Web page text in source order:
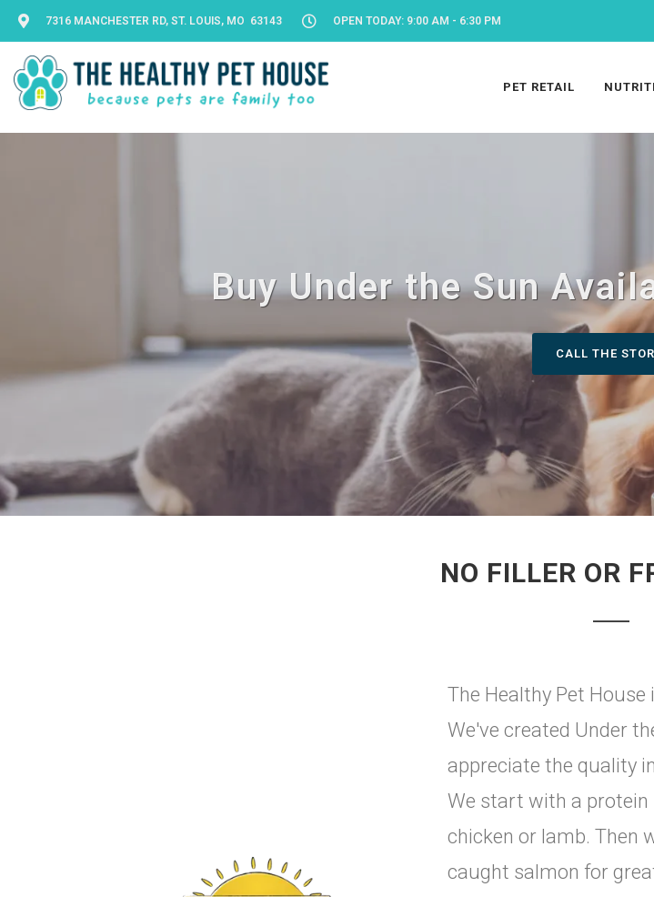
7316 MANCHESTER RD, ST. LOUIS, MO 63143 OPEN TODAY: 9:00 AM - 6:30 PM
PET RETAIL
Buy Under the Sun
CALL THE
NO FILLER OR
The Healthy Pet
We've created Under
appreciate the quality
We start with a
chicken or lamb. Then
caught salmon for